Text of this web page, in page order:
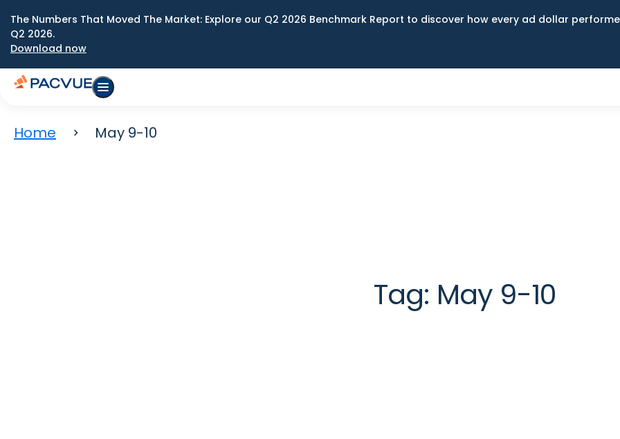
The Numbers That Moved The Market: Explore our Q2 2026 Benchmark Report to discover how every ad dollar
Q2 2026.
Download now
Home May 9-10
Tag: May 9-10